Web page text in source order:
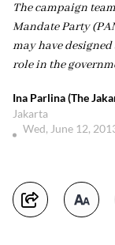
The campaign
Mandate Party
may have
role in the
Ina Parlina (The
Jakarta
Wed, June 12,